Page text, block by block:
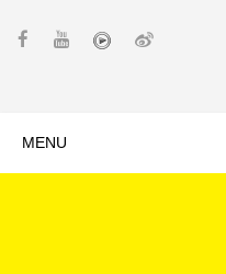
MENU